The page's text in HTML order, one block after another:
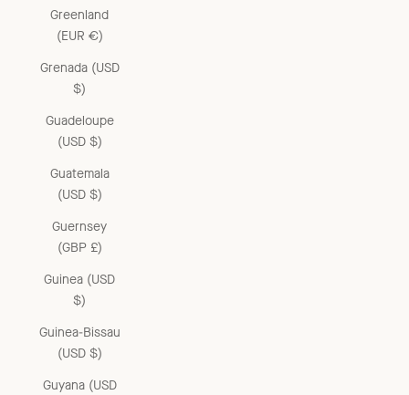
Greenland
(EUR €)
Grenada (USD
$)
Guadeloupe
(USD $)
Guatemala
(USD $)
Guernsey
(GBP £)
Guinea (USD
$)
Guinea-Bissau
(USD $)
Guyana (USD